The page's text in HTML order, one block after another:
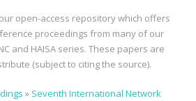
open-access repository which offers
proceedings from many of our
and HAISA series. These papers are
(subject to citing the source).
» Seventh International Network